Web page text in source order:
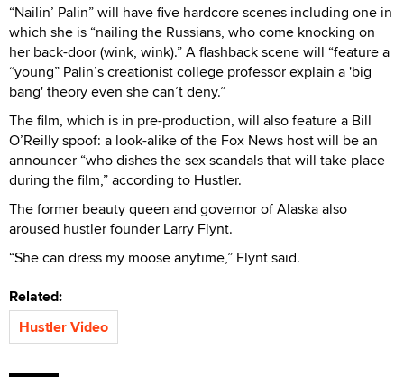
“Nailin’ Palin” will have five hardcore scenes including one in
which she is “nailing the Russians, who come knocking on
her back-door (wink, wink).” A flashback scene will “feature a
“young” Palin’s creationist college professor explain a 'big
bang' theory even she can’t deny.”
The film, which is in pre-production, will also feature a Bill
O’Reilly spoof: a look-alike of the Fox News host will be an
announcer “who dishes the sex scandals that will take place
during the film,” according to Hustler.
The former beauty queen and governor of Alaska also
aroused hustler founder Larry Flynt.
“She can dress my moose anytime,” Flynt said.
Related:
Hustler Video